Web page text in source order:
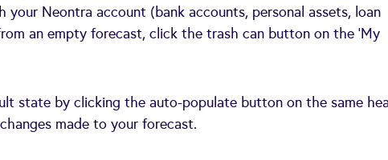
your Neontra account (bank accounts, personal assets, loan
an empty forecast, click the trash can button on the ‘My
state by clicking the auto-populate button on the same
made to your forecast.